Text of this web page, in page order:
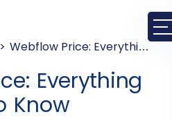
Webflow Price: Everything You Need to Know
Everything
Know